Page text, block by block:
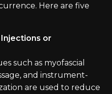
Here are five
Injections or
such as myofascial
and instrument-
are used to reduce